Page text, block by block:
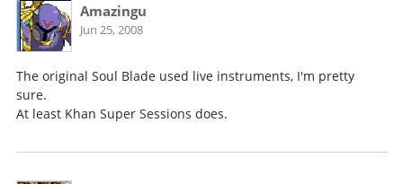
Amazingu
Jun 25, 2008
The original Soul Blade used live instruments, I'm pretty
sure.
At least Khan Super Sessions does.